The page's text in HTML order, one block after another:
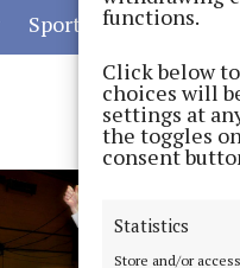
functions.
Click below
choices will
settings at
the toggles
consent
Statistics
Store and/or
(current)
Sport (current)
Advertising